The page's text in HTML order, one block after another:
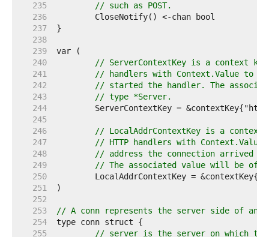
   235
// such as POST.
   236
   237
   238
   239
   240
// ServerContextKey is a context
   241
// handlers with Context.Value to
   242
// started the handler. The
   243
// type *Server.
   244
   245
   246
// LocalAddrContextKey is a
   247
// HTTP handlers with
   248
// address the connection arrived
   249
// The associated value will be of
   250
   251
   252
   253
// A conn represents the server side of an
   254
   255
// server is the server on which